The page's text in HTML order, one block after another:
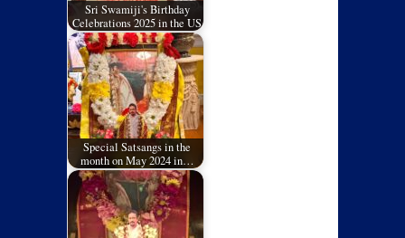
Sri Swamiji's Birthday
Celebrations 2025 in the US
Special Satsangs in the
month on May 2024 in…